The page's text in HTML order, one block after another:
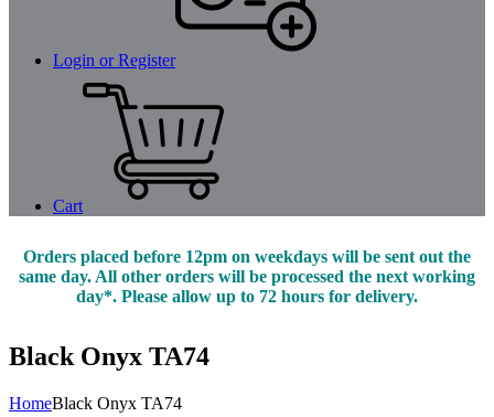
Login or Register
Cart
Orders placed before 12pm on weekdays will be sent out the
same day. All other orders will be processed the next working
day*. Please allow up to 72 hours for delivery.
Black Onyx TA74
HomeBlack Onyx TA74